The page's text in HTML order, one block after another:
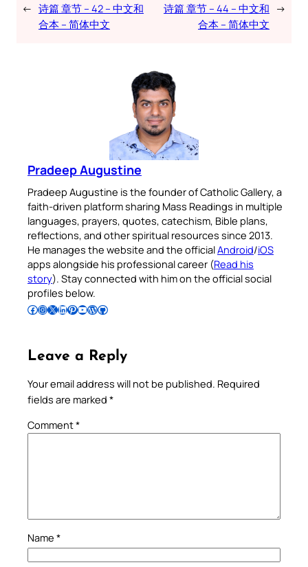
← 诗篇 章节 – 42 – 中文和
合本 – 简体中文
诗篇 章节 – 44 – 中文和
合本 – 简体中文
→
Pradeep Augustine
Pradeep Augustine is the founder of Catholic Gallery, a
faith-driven platform sharing Mass Readings in multiple
languages, prayers, quotes, catechism, Bible plans,
reflections, and other spiritual resources since 2013.
He manages the website and the officialAndroid/iOS
apps alongside his professional career (Read his
story). Stay connected with him on the official social
profiles below.
Follow Pradeep on Facebook Follow Pradeep on InstagramFollow Pradeep on X Follow Pradeep on LinkedIn Follow Pradeep on Pinterest Subscribe to Pradeep’s Youtube Channel Follow Pradeep on WordPress Follow Pradeep on GitHub
Leave a Reply
Your email address will not be published. Required
fields are marked *
Comment*
Name *